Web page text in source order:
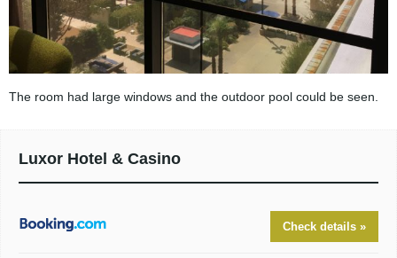
The room had large windows and the outdoor pool could be seen.
Luxor Hotel & Casino
Check details »